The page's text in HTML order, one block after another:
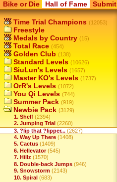
Bike or Die Hall of Fame Submit
Time Trial Champions (12053)
Freestyle
Medals by Country (15)
Total Race (454)
Golden Club (138)
Standard Levels (10626)
SiuLun's Levels (1657)
Master KO's Levels (1737)
OrR's Levels (1072)
You Qi Levels (744)
Summer Pack (919)
Newbie Pack (3129)
1. Shelf (2394)
2. Jumping Trial (2260)
3. ?lip that ?lipper... (2627)
4. Way Up There (1408)
5. Cactus (1409)
6. Hellevator (545)
7. Hillz (1570)
8. Double-back Jumps (946)
9. Snowstorm (2143)
10. Spiral (683)